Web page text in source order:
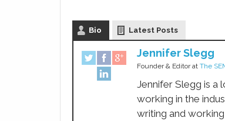
Bio Latest Posts
Jennifer Slegg
Founder & Editorat The
Jennifer Slegg is a
working in the
writing and